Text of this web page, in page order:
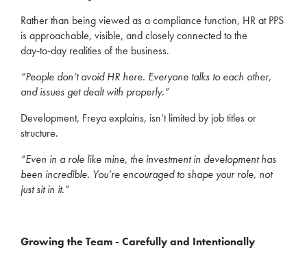
Rather than being viewed as a compliance function, HR at PPS
is approachable, visible, and closely connected to the
day‑to‑day realities of the business.
“People don’t avoid HR here. Everyone talks to each other,
and issues get dealt with properly.”
Development, Freya explains, isn’t limited by job titles or
structure.
“Even in a role like mine, the investment in development has
been incredible. You’re encouraged to shape your role, not
just sit in it.”
Growing the Team - Carefully and Intentionally